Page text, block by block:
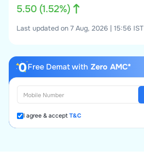
5.50(1.52%)
Last updated on 7 Aug, 2026 | 15:56 IST
Free Demat with Zero AMC*
I agree & acceptT&C